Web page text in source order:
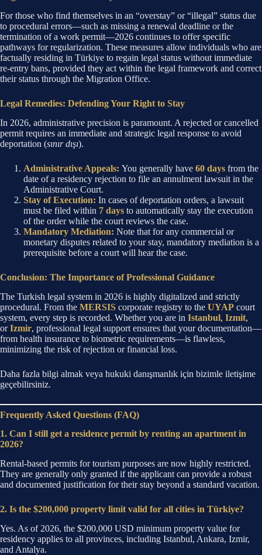
For those who find themselves in an “overstay” or “illegal” status due
to procedural errors—such as missing a renewal deadline or the
termination of a work permit—2026 continues to offer specific
pathways for regularization. These measures allow individuals who are
factually residing in Türkiye to regain legal status without immediate
re-entry bans, provided they act within the legal framework and correct
their status through the Migration Office.
Legal Remedies: Defending Your Right to Stay
In 2026, administrative precision is paramount. A rejected or cancelled
permit requires an immediate and strategic legal response to avoid
deportation (sınır dışı).
Administrative Appeals: You generally have 60 days from the
date of a residency rejection to file an annulment lawsuit in the
Administrative Court.
Stay of Execution: In cases of deportation orders, a lawsuit
must be filed within 7 days to automatically stay the execution
of the order while the court reviews the case.
Mandatory Mediation: Note that for any commercial or
monetary disputes related to your stay, mandatory mediation is a
prerequisite before a court will hear the case.
Conclusion: The Importance of Professional Guidance
The Turkish legal system in 2026 is highly digitalized and strictly
procedural. From the MERSIS corporate registry to the UYAP court
system, every step is recorded. Whether you are in Istanbul, Izmit,
orIzmir, professional legal support ensures that your documentation—
from health insurance to biometric requirements—is flawless,
minimizing the risk of rejection or financial loss.
Daha fazla bilgi almak veya hukuki danışmanlık için bizimle iletişime
geçebilirsiniz.
Frequently Asked Questions (FAQ)
1. Can I still get a residence permit by renting an apartment in
2026?
Rental-based permits for tourism purposes are now highly restricted.
They are generally only granted if the applicant can provide a robust
and documented justification for their stay beyond a standard vacation.
2. Is the $200,000 property limit valid for all cities in Türkiye?
Yes. As of 2026, the $200,000 USD minimum property value for
residency applies to all provinces, including Istanbul, Ankara, Izmir,
and Antalya.